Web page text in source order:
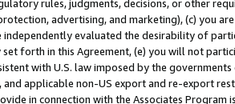
rules, judgments, decisions, or other
advertising, and marketing), (c) you
evaluated the desirability of
forth in this Agreement, (e) you will not
with U.S. law imposed by the
applicable non-US export and re-export
in connection with the Associates Program